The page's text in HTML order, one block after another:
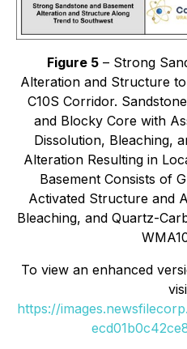
Figure 5– Strong
Alteration and Structure
C10S Corridor.
and Blocky Core with
Dissolution, Bleaching,
Alteration Resulting in
Basement Consists of
Activated Structure and
Bleaching, and Quartz-
To view an enhanced
https://